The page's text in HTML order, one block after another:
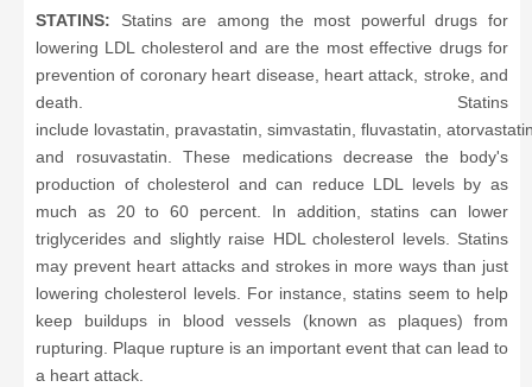
STATINS: Statins are among the most powerful drugs for
lowering LDL cholesterol and are the most effective drugs for
prevention of coronary heart disease, heart attack, stroke, and
death. Statins
include lovastatin, pravastatin, simvastatin, fluvastatin,
and rosuvastatin. These medications decrease the body's
production of cholesterol and can reduce LDL levels by as
much as 20 to 60 percent. In addition, statins can lower
triglycerides and slightly raise HDL cholesterol levels. Statins
may prevent heart attacks and strokes in more ways than just
lowering cholesterol levels. For instance, statins seem to help
keep buildups in blood vessels (known as plaques) from
rupturing. Plaque rupture is an important event that can lead to
a heart attack.